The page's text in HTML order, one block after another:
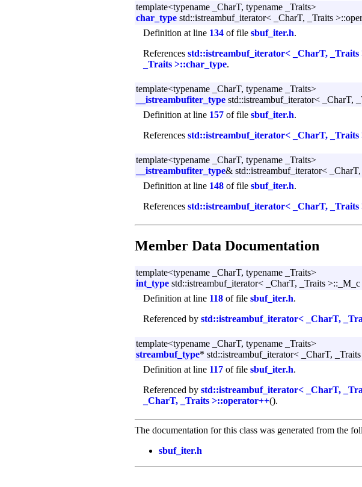
template<typename _CharT, typename _Traits>
char_type std::istreambuf_iterator< _CharT, _Traits
Definition at line 134 of file sbuf_iter.h.
References std::istreambuf_iterator< _CharT, _Traits
_Traits >::char_type.
template<typename _CharT, typename _Traits>
__istreambufiter_type std::istreambuf_iterator< _CharT,
Definition at line 157 of file sbuf_iter.h.
References std::istreambuf_iterator< _CharT, _Traits
template<typename _CharT, typename _Traits>
__istreambufiter_type& std::istreambuf_iterator<
Definition at line 148 of file sbuf_iter.h.
References std::istreambuf_iterator< _CharT, _Traits
Member Data Documentation
template<typename _CharT, typename _Traits>
int_type std::istreambuf_iterator< _CharT, _Traits >::_M_c
Definition at line 118 of file sbuf_iter.h.
Referenced by std::istreambuf_iterator< _CharT,
template<typename _CharT, typename _Traits>
streambuf_type* std::istreambuf_iterator< _CharT,
Definition at line 117 of file sbuf_iter.h.
Referenced by std::istreambuf_iterator< _CharT,
_CharT, _Traits >::operator++().
The documentation for this class was generated from the
sbuf_iter.h